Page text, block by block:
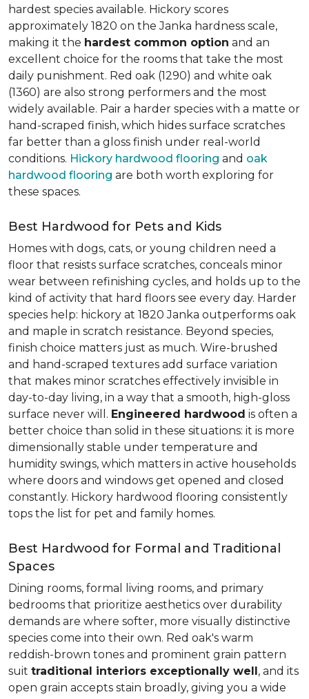
hardest species available. Hickory scores
approximately 1820 on the Janka hardness scale,
making it the hardest common option and an
excellent choice for the rooms that take the most
daily punishment. Red oak (1290) and white oak
(1360) are also strong performers and the most
widely available. Pair a harder species with a matte or
hand-scraped finish, which hides surface scratches
far better than a gloss finish under real-world
conditions. Hickory hardwood flooring and oak
hardwood flooring are both worth exploring for
these spaces.
Best Hardwood for Pets and Kids
Homes with dogs, cats, or young children need a
floor that resists surface scratches, conceals minor
wear between refinishing cycles, and holds up to the
kind of activity that hard floors see every day. Harder
species help: hickory at 1820 Janka outperforms oak
and maple in scratch resistance. Beyond species,
finish choice matters just as much. Wire-brushed
and hand-scraped textures add surface variation
that makes minor scratches effectively invisible in
day-to-day living, in a way that a smooth, high-gloss
surface never will. Engineered hardwood is often a
better choice than solid in these situations: it is more
dimensionally stable under temperature and
humidity swings, which matters in active households
where doors and windows get opened and closed
constantly. Hickory hardwood flooring consistently
tops the list for pet and family homes.
Best Hardwood for Formal and Traditional
Spaces
Dining rooms, formal living rooms, and primary
bedrooms that prioritize aesthetics over durability
demands are where softer, more visually distinctive
species come into their own. Red oak's warm
reddish-brown tones and prominent grain pattern
suit traditional interiors exceptionally well, and its
open grain accepts stain broadly, giving you a wide